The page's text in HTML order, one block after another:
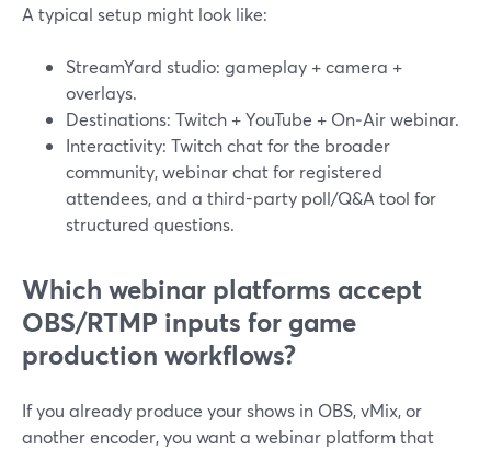
A typical setup might look like:
StreamYard studio: gameplay + camera +
overlays.
Destinations: Twitch + YouTube + On‑Air webinar.
Interactivity: Twitch chat for the broader
community, webinar chat for registered
attendees, and a third-party poll/Q&A tool for
structured questions.
Which webinar platforms accept
OBS/RTMP inputs for game
production workflows?
If you already produce your shows in OBS, vMix, or
another encoder, you want a webinar platform that